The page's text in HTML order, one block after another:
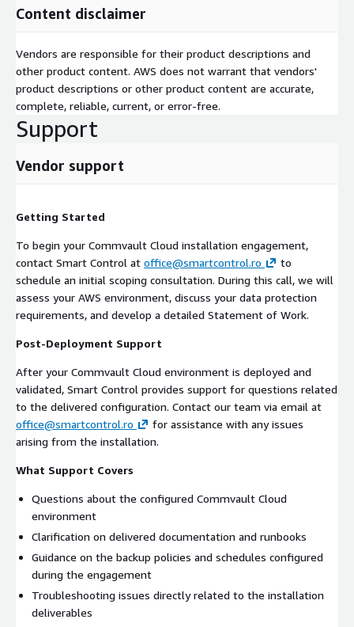
Direct Connect)
Scope and Limitations
This service covers installation and initial configuration of
Commvault Cloud products. Custom application integrations,
ongoing managed services, and network infrastructure changes
are outside the standard scope. Final quantity for the services
delivered will be calculated based on the detailed Scope of
Work agreed with the customer.
least-privilege credentials. All sessions are conducted over
encrypted connections. Credentials and access are revoked
upon engagement completion, and no customer data is
retained after the project concludes.
detailed Statement of Work tailored to your environment.
Content disclaimer
Vendors are responsible for their product descriptions and
other product content. AWS does not warrant that vendors'
product descriptions or other product content are accurate,
complete, reliable, current, or error-free.
Support
Vendor support
Getting Started
To begin your Commvault Cloud installation engagement,
contact Smart Control at office@smartcontrol.ro
to
schedule an initial scoping consultation. During this call, we will
assess your AWS environment, discuss your data protection
requirements, and develop a detailed Statement of Work.
Post-Deployment Support
After your Commvault Cloud environment is deployed and
validated, Smart Control provides support for questions related
to the delivered configuration. Contact our team via email at
office@smartcontrol.ro
for assistance with any issues
arising from the installation.
What Support Covers
Questions about the configured Commvault Cloud
environment
Clarification on delivered documentation and runbooks
Guidance on the backup policies and schedules configured
during the engagement
Troubleshooting issues directly related to the installation
deliverables